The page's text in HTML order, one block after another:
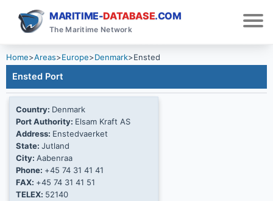
MARITIME-DATABASE.COM
The Maritime Network
Home>Areas>Europe>Denmark>Ensted
Ensted Port
Country: Denmark
Port Authority: Elsam Kraft AS
Address: Enstedvaerket
State: Jutland
City: Aabenraa
Phone: +45 74 31 41 41
FAX: +45 74 31 41 51
TELEX: 52140